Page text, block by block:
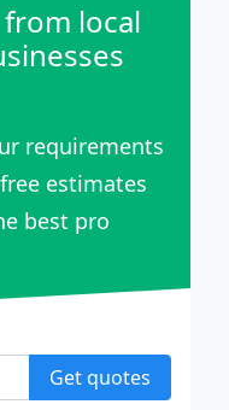
local
requirements
estimates
best pro
Get quotes